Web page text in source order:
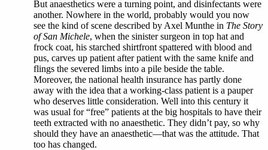
But anaesthetics were a turning point, and disinfectants were
another. Nowhere in the world, probably would you now
see the kind of scene described by Axel Munthe in The Story
of San Michele, when the sinister surgeon in top hat and
frock coat, his starched shirtfront spattered with blood and
pus, carves up patient after patient with the same knife and
flings the severed limbs into a pile beside the table.
Moreover, the national health insurance has partly done
away with the idea that a working-class patient is a pauper
who deserves little consideration. Well into this century it
was usual for “free” patients at the big hospitals to have their
teeth extracted with no anaesthetic. They didn’t pay, so why
should they have an anaesthetic—that was the attitude. That
too has changed.